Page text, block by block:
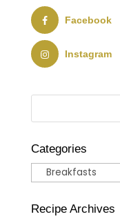
Facebook
Instagram
Categories
Categories
Recipe Archives